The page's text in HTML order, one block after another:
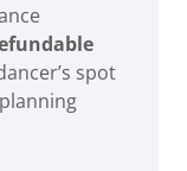
spot